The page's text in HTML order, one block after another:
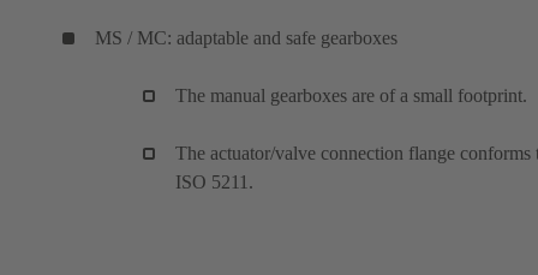
MS / MC: adaptable and safe gearboxes
The manual gearboxes are of a small footprint.
The actuator/valve connection flange conforms
ISO 5211.